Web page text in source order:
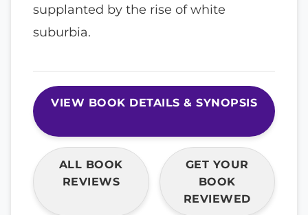
supplanted by the rise of white
suburbia.
VIEW BOOK DETAILS & SYNOPSIS
ALL BOOK
REVIEWS
GET YOUR
BOOK
REVIEWED